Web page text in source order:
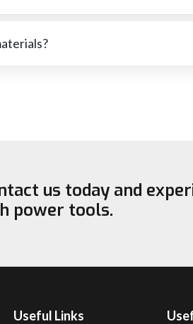
us today and
power tools.
Useful Links